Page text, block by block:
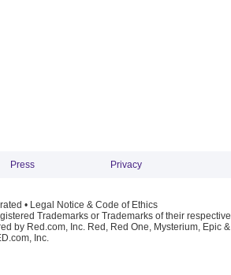
Press Privacy
• Legal Notice & Code of Ethics
Trademarks or Trademarks of their respective
by Red.com, Inc. Red, Red One, Mysterium, Epic &
Inc.